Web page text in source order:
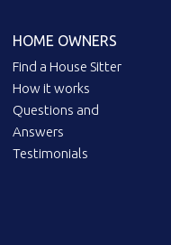
HOME OWNERS
Find a House Sitter
How it works
Questions and
Answers
Testimonials